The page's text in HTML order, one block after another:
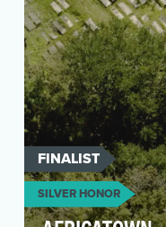
FINALIST
SILVER HONOR